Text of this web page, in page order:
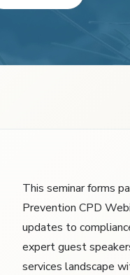
This seminar forms
Prevention CPD
updates to
expert guest
services landscape